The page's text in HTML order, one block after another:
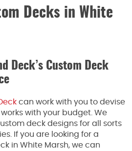
Decks in White
Deck’s Custom Deck
can work with you to devise
with your budget. We
deck designs for all sorts
If you are looking for a
in White Marsh, we can